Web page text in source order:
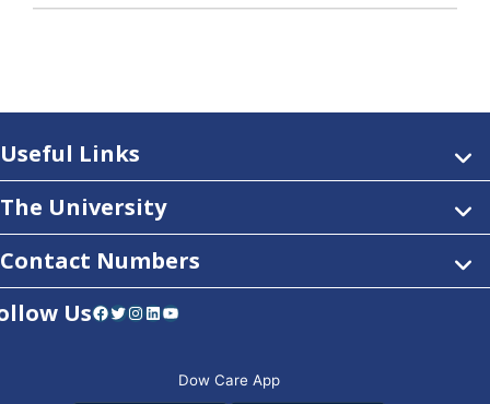
Useful Links
The University
Contact Numbers
UsFacebook Twitter Instagram LinkedIn YouTube
Dow Care App